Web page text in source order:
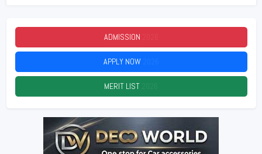
ADMISSION
APPLY NOW
MERIT LIST